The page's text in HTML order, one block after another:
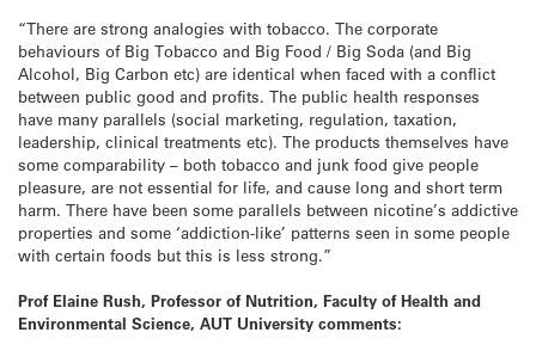
“There are strong analogies with tobacco. The corporate
behaviours of Big Tobacco and Big Food / Big Soda (and Big
Alcohol, Big Carbon etc) are identical when faced with a conflict
between public good and profits. The public health responses
have many parallels (social marketing, regulation, taxation,
leadership, clinical treatments etc). The products themselves have
some comparability – both tobacco and junk food give people
pleasure, are not essential for life, and cause long and short term
harm. There have been some parallels between nicotine’s addictive
properties and some ‘addiction-like’ patterns seen in some people
with certain foods but this is less strong.”
Prof Elaine Rush, Professor of Nutrition, Faculty of Health and
Environmental Science, AUT University comments: